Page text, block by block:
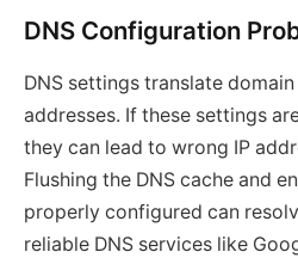
DNS Configuration
DNS settings translate
addresses. If these settings
they can lead to wrong IP
Flushing the DNS cache and
properly configured can
reliable DNS services like